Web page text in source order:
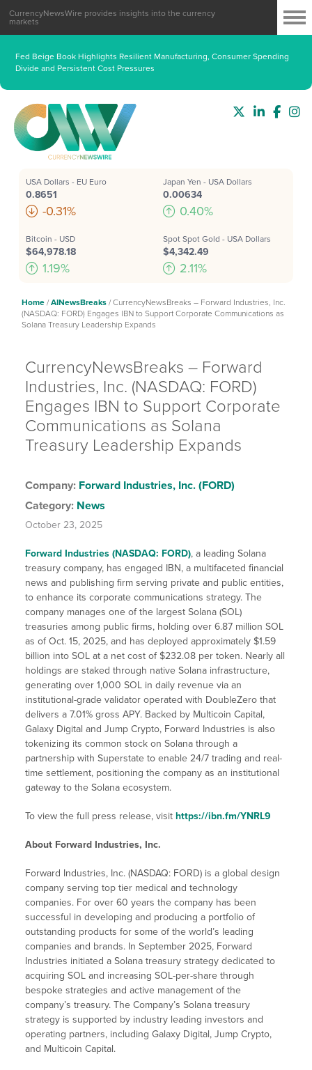
Fed Beige Book Highlights Resilient Manufacturing, Consumer Spending
Divide and Persistent Cost Pressures
CurrencyNewsWire provides insights into the currency
markets
USA Dollars - EU Euro
0.8651
-0.31%
Japan Yen - USA Dollars
0.00634
0.40%
Bitcoin - USD
$64,978.18
1.19%
Spot Spot Gold - USA Dollars
$4,342.49
2.11%
Home /AINewsBreaks /CurrencyNewsBreaks – Forward Industries, Inc.
(NASDAQ: FORD) Engages IBN to Support Corporate Communications as
Solana Treasury Leadership Expands
CurrencyNewsBreaks – Forward
Industries, Inc. (NASDAQ: FORD)
Engages IBN to Support Corporate
Communications as Solana
Treasury Leadership Expands
Company: Forward Industries, Inc. (FORD)
Category: News
October 23, 2025
Forward Industries (NASDAQ: FORD), a leading Solana
treasury company, has engaged IBN, a multifaceted financial
news and publishing firm serving private and public entities,
to enhance its corporate communications strategy. The
company manages one of the largest Solana (SOL)
treasuries among public firms, holding over 6.87 million SOL
as of Oct. 15, 2025, and has deployed approximately $1.59
billion into SOL at a net cost of $232.08 per token. Nearly all
holdings are staked through native Solana infrastructure,
generating over 1,000 SOL in daily revenue via an
institutional-grade validator operated with DoubleZero that
delivers a 7.01% gross APY. Backed by Multicoin Capital,
Galaxy Digital and Jump Crypto, Forward Industries is also
tokenizing its common stock on Solana through a
partnership with Superstate to enable 24/7 trading and real-
time settlement, positioning the company as an institutional
gateway to the Solana ecosystem.
To view the full press release, visit https://ibn.fm/YNRL9
About Forward Industries, Inc.
Forward Industries, Inc. (NASDAQ: FORD) is a global design
company serving top tier medical and technology
companies. For over 60 years the company has been
successful in developing and producing a portfolio of
outstanding products for some of the world’s leading
companies and brands. In September 2025, Forward
Industries initiated a Solana treasury strategy dedicated to
acquiring SOL and increasing SOL-per-share through
bespoke strategies and active management of the
company’s treasury. The Company’s Solana treasury
strategy is supported by industry leading investors and
operating partners, including Galaxy Digital, Jump Crypto,
and Multicoin Capital.